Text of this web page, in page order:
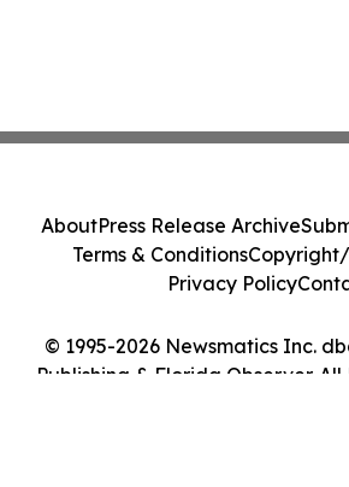
© 1995-2026 Newsmatics Inc.
Publishing & Florida Observer. All
AboutPress Release Archive
Terms & Conditions
Privacy Policy